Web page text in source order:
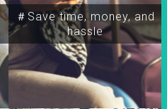
＃Save time, money, and
hassle